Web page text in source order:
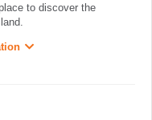
to discover the